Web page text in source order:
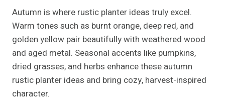
Autumn is where rustic planter ideas truly excel.
Warm tones such as burnt orange, deep red, and
golden yellow pair beautifully with weathered wood
and aged metal. Seasonal accents like pumpkins,
dried grasses, and herbs enhance these autumn
rustic planter ideas and bring cozy, harvest-inspired
character.